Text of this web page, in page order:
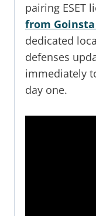
pairing ESET
from
dedicated
defenses
immediately
day one.